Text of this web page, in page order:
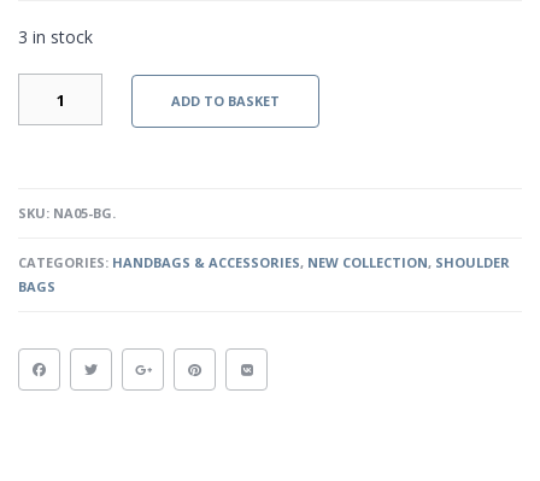
3 in stock
ADD TO BASKET
SKU: NA05-BG
CATEGORIES: HANDBAGS & ACCESSORIES, NEW COLLECTION, SHOULDER
BAGS